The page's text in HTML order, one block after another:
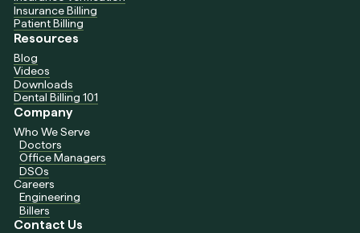
Insurance Billing
Patient Billing
Resources
Blog
Videos
Downloads
Dental Billing 101
Company
Who We Serve
Doctors
Office Managers
DSOs
Careers
Engineering
Billers
Contact Us